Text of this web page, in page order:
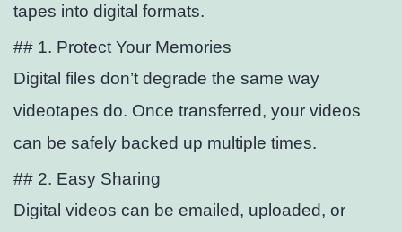
tapes into digital formats.
## 1. Protect Your Memories
Digital files don’t degrade the same way
videotapes do. Once transferred, your videos
can be safely backed up multiple times.
## 2. Easy Sharing
Digital videos can be emailed, uploaded, or